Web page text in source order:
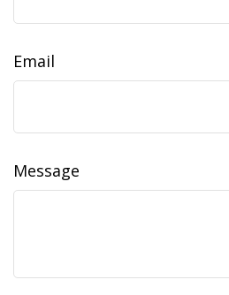
Email
Message